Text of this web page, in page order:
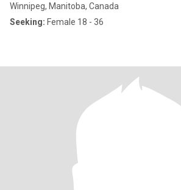
Winnipeg, Manitoba, Canada
Seeking: Female 18 - 36